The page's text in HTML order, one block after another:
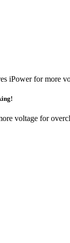
iPower for more
voltage for